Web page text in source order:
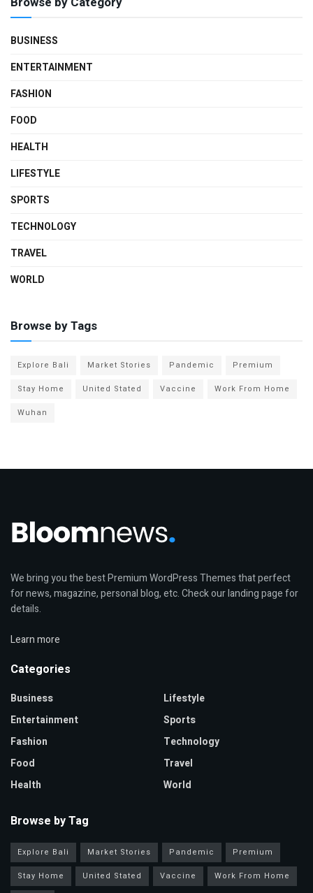
BUSINESS
ENTERTAINMENT
FASHION
FOOD
HEALTH
LIFESTYLE
SPORTS
TECHNOLOGY
TRAVEL
WORLD
Browse by Tags
Explore Bali Market Stories Pandemic
Premium
Stay Home
United Stated Vaccine
Work From Home
Wuhan
We bring you the best Premium WordPress Themes that perfect
for news, magazine, personal blog, etc. Check our landing page for
details.
Learn more
Categories
Business
Entertainment
Fashion
Food
Health
Lifestyle
Sports
Technology
Travel
World
Browse by Tag
Explore Bali Market Stories Pandemic
Premium
Stay Home
United Stated Vaccine Work From Home